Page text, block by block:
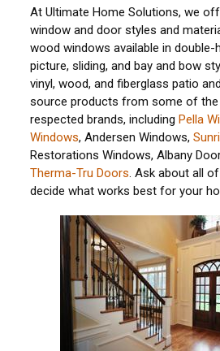
At Ultimate Home Solutions, we
window and door styles and
wood windows available in double-
picture, sliding, and bay and bow
vinyl, wood, and fiberglass patio
source products from some of the
respected brands, including Pella
Windows, Andersen Windows,
Restorations Windows, Albany
Therma-Tru Doors. Ask about all
decide what works best for your